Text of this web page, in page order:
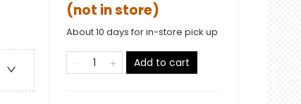
(not in store)
About 10 days for in-store pick up
Add to cart